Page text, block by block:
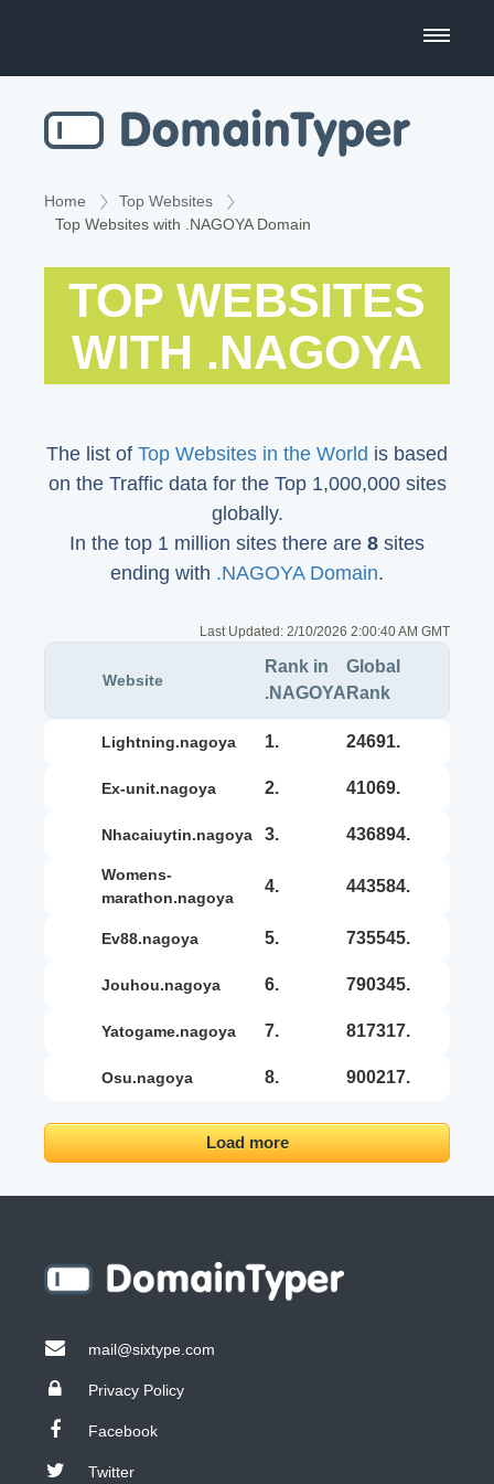
Business Name Generator
Country Code Domains
Top Websites
Home
Top Websites
Top Websites with .NAGOYA Domain
TOP WEBSITES
WITH .NAGOYA
The list of Top Websites in the World is based
on the Traffic data for the Top 1,000,000 sites
globally.
In the top 1 million sites there are 8 sites
ending with .NAGOYA Domain.
Last Updated: 2/10/2026 2:00:40 AM GMT
Website
Rank in
.NAGOYA
Global
Rank
lightning.nagoya 1. 24691.
ex-unit.nagoya 2. 41069.
nhacaiuytin.nagoya 3. 436894.
womens-
marathon.nagoya
4. 443584.
ev88.nagoya 5. 735545.
jouhou.nagoya 6. 790345.
yatogame.nagoya 7. 817317.
osu.nagoya 8. 900217.
Load more
mail@sixtype.com
Privacy Policy
Facebook
Twitter